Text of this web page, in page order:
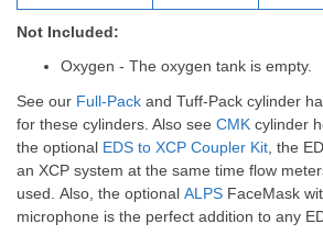
Not Included:
Oxygen - The oxygen tank is empty.
See our Full-Pack and Tuff-Pack cylinder
for these cylinders. Also see CMK cylinder
the optional EDS to XCP Coupler Kit , the
an XCP system at the same time flow
used. Also, the optional ALPS FaceMask
microphone is the perfect addition to any